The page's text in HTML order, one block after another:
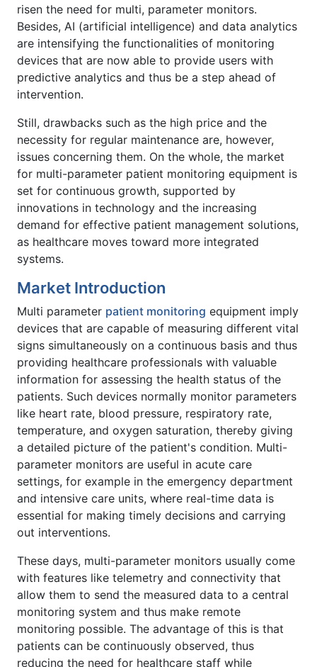
risen the need for multi, parameter monitors.
Besides, AI (artificial intelligence) and data analytics
are intensifying the functionalities of monitoring
devices that are now able to provide users with
predictive analytics and thus be a step ahead of
intervention.
Still, drawbacks such as the high price and the
necessity for regular maintenance are, however,
issues concerning them. On the whole, the market
for multi-parameter patient monitoring equipment is
set for continuous growth, supported by
innovations in technology and the increasing
demand for effective patient management solutions,
as healthcare moves toward more integrated
systems.
Market Introduction
Multi parameter patient monitoring equipment imply
devices that are capable of measuring different vital
signs simultaneously on a continuous basis and thus
providing healthcare professionals with valuable
information for assessing the health status of the
patients. Such devices normally monitor parameters
like heart rate, blood pressure, respiratory rate,
temperature, and oxygen saturation, thereby giving
a detailed picture of the patient's condition. Multi-
parameter monitors are useful in acute care
settings, for example in the emergency department
and intensive care units, where real-time data is
essential for making timely decisions and carrying
out interventions.
These days, multi-parameter monitors usually come
with features like telemetry and connectivity that
allow them to send the measured data to a central
monitoring system and thus make remote
monitoring possible. The advantage of this is that
patients can be continuously observed, thus
reducing the need for healthcare staff while